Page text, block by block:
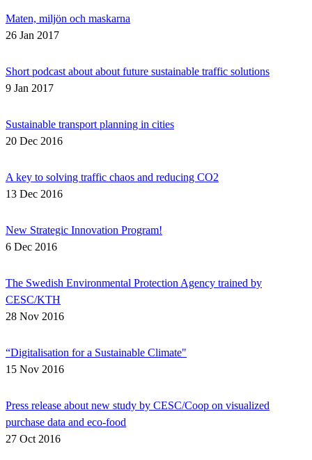
Maten, miljön och maskarna
26 Jan 2017
Short podcast about about future sustainable traffic solutions
9 Jan 2017
Sustainable transport planning in cities
20 Dec 2016
A key to solving traffic chaos and reducing CO2
13 Dec 2016
New Strategic Innovation Program!
6 Dec 2016
The Swedish Environmental Protection Agency trained by
CESC/KTH
28 Nov 2016
“Digitalisation for a Sustainable Climate"
15 Nov 2016
Press release about new study by CESC/Coop on visualized
purchase data and eco-food
27 Oct 2016